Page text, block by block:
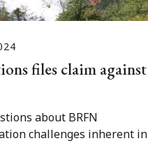
files claim against
about BRFN
challenges inherent in